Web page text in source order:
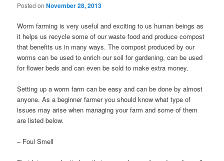
Posted onNovember 28, 2013
Worm farming is very useful and exciting to us human beings as
it helps us recycle some of our waste food and produce compost
that benefits us in many ways. The compost produced by our
worms can be used to enrich our soil for gardening, can be used
for flower beds and can even be sold to make extra money.
Setting up a worm farm can be easy and can be done by almost
anyone. As a beginner farmer you should know what type of
issues may arise when managing your farm and some of them
are listed below.
– Foul Smell